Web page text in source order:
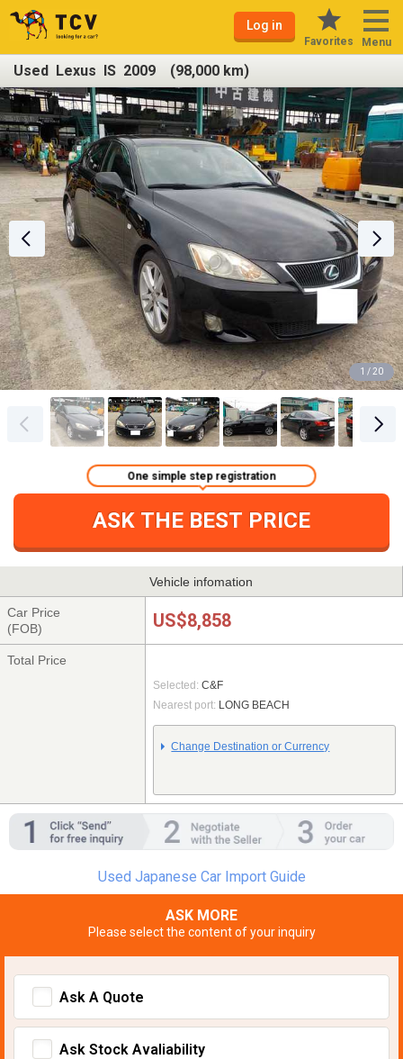
Log in
Favorites Menu
Used Lexus IS 2009 (98,000 km)
1 / 20
ASK THE BEST PRICE
One simple step registration
Vehicle infomation
Car Price
(FOB)
US$8,858
Total Price
Selected: C&F
Nearest port: LONG BEACH
Change Destination or Currency
Used Japanese Car Import Guide
ASK MORE
Please select the content of your inquiry
Ask A Quote
Ask Stock Avaliability